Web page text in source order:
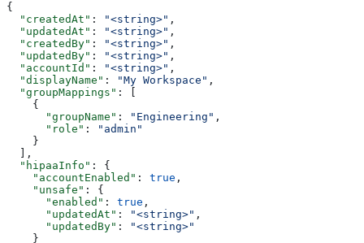
{
  "createdAt"
: "<string>" ,
  "updatedAt"
: "<string>" ,
  "createdBy"
: "<string>" ,
  "updatedBy"
: "<string>" ,
  "accountId"
: "<string>" ,
  "displayName"
: "My Workspace" ,
  "groupMappings"
: [
    {
      "groupName"
: "Engineering" ,
      "role"
:
"admin"
    }
  ],
  "hipaaInfo"
: {
    "accountEnabled"
: true ,
    "unsafe"
: {
      "enabled"
: true ,
      "updatedAt"
: "<string>" ,
      "updatedBy"
:
"<string>"
    }